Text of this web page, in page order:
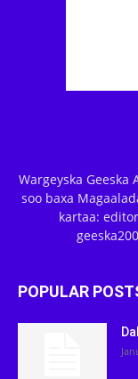
Wargeyska Geeska
soo baxa
kartaa:
POPULAR